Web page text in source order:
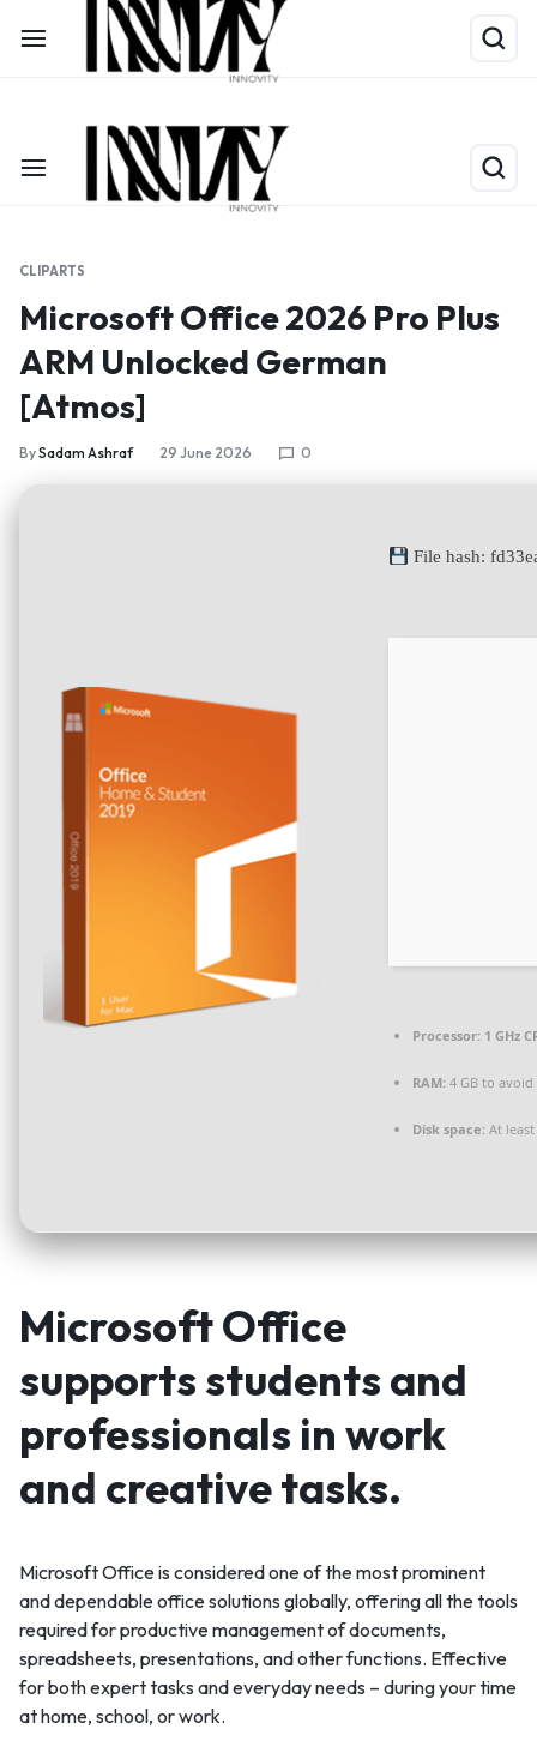
Limited Time Only: Up to 60% off on Packing Cubes
CLIPARTS
Microsoft Office 2026 Pro Plus
ARM Unlocked German
[Atmos]
BySadam Ashraf 29 June 2026 0
File hash:
Processor: 1 GHz
RAM: 4 GB to avoid
Disk space: At least
Microsoft Office
supports students and
professionals in work
and creative tasks.
Microsoft Office is considered one of the most prominent
and dependable office solutions globally, offering all the tools
required for productive management of documents,
spreadsheets, presentations, and other functions. Effective
for both expert tasks and everyday needs – during your time
at home, school, or work.